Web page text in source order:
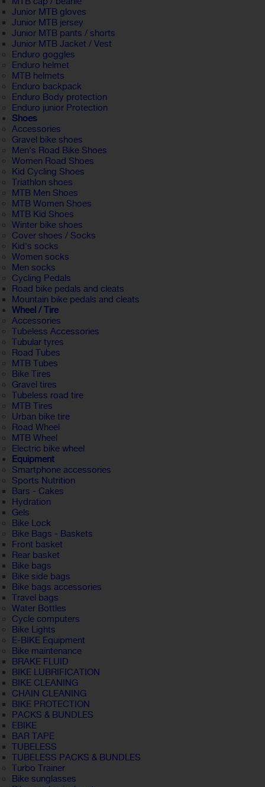
Junior MTB gloves
Junior MTB jersey
Junior MTB pants / shorts
Junior MTB Jacket / Vest
Enduro goggles
Enduro helmet
MTB helmets
Enduro backpack
Enduro Body protection
Enduro junior Protection
Shoes
Accessories
Gravel bike shoes
Men's Road Bike Shoes
Women Road Shoes
Kid Cycling Shoes
Triathlon shoes
MTB Men Shoes
MTB Women Shoes
MTB Kid Shoes
Winter bike shoes
Cover shoes / Socks
Kid's socks
Women socks
Men socks
Cycling Pedals
Road bike pedals and cleats
Mountain bike pedals and cleats
Wheel / Tire
Accessories
Tubeless Accessories
Tubular tyres
Road Tubes
MTB Tubes
Bike Tires
Gravel tires
Tubeless road tire
MTB Tires
Urban bike tire
Road Wheel
MTB Wheel
Electric bike wheel
Equipment
Smartphone accessories
Sports Nutrition
Bars - Cakes
Hydration
Gels
Bike Lock
Bike Bags - Baskets
Front basket
Rear basket
Bike bags
Bike side bags
Bike bags accessories
Travel bags
Water Bottles
Cycle computers
Bike Lights
E-BIKE Equipment
Bike maintenance
BRAKE FLUID
BIKE LUBRIFICATION
BIKE CLEANING
CHAIN CLEANING
BIKE PROTECTION
PACKS & BUNDLES
EBIKE
BAR TAPE
TUBELESS
TUBELESS PACKS & BUNDLES
Turbo Trainer
Bike sunglasses